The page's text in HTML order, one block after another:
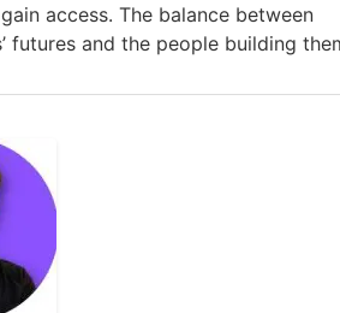
access. The balance between
futures and the people building